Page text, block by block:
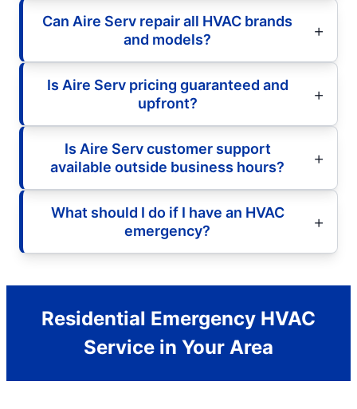
Can Aire Serv repair all HVAC brands
and models?
Is Aire Serv pricing guaranteed and
upfront?
Is Aire Serv customer support
available outside business hours?
What should I do if I have an HVAC
emergency?
Residential Emergency HVAC
Service in Your Area